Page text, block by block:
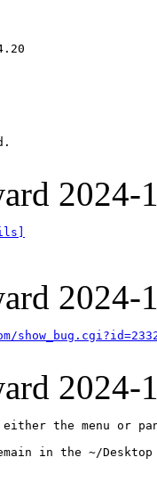
2024-
2024-
2024-
either the menu or
in the ~/